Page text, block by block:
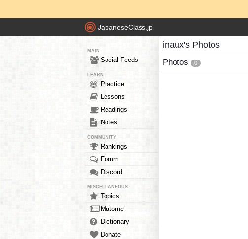
JapaneseClass.jp
MAIN
Social Feeds
LEARN
Practice
Lessons
Readings
Notes
COMMUNITY
Rankings
Forum
Discord
MISCELLANEOUS
Topics
Matome
Dictionary
Donate
inaux's Photos
Photos 0